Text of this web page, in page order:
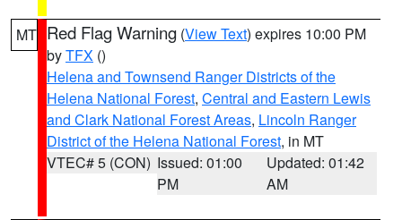
MT Red Flag Warning (View Text) expires 10:00 PM
byTFX ()
Helena and Townsend Ranger Districts of the
Helena National Forest, Central and Eastern Lewis
and Clark National Forest Areas, Lincoln Ranger
District of the Helena National Forest, in MT
VTEC# 5 (CON) Issued: 01:00
PM
Updated: 01:42
AM